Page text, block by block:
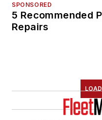
SPONSORED
5 Recommended
Repairs